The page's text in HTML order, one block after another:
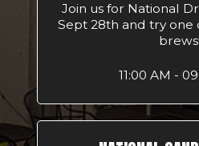
Join us for National
Sept 28th and try one
brews!
11:00 AM -